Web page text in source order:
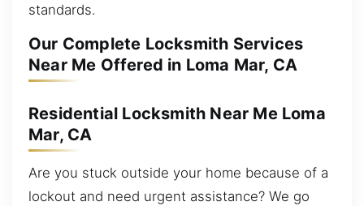
standards.
Our Complete Locksmith Services
Near Me Offered in Loma Mar, CA
Residential Locksmith Near Me Loma
Mar, CA
Are you stuck outside your home because of a
lockout and need urgent assistance? We go